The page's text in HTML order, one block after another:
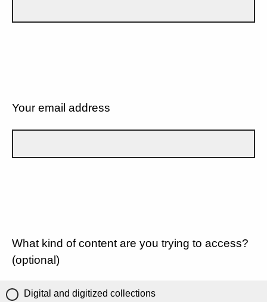
Your email address
What kind of content are you trying to access?
(optional)
Digital and digitized collections